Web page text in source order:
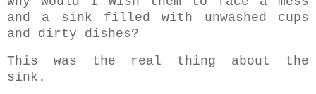
and a sink filled with unwashed cups
and dirty dishes?
This was the real thing about the
sink.